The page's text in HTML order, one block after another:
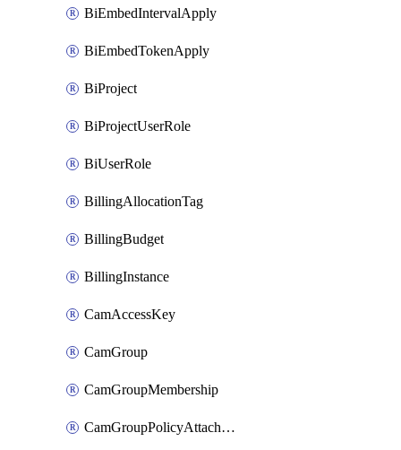
BiEmbedIntervalApply
BiEmbedTokenApply
BiProject
BiProjectUserRole
BiUserRole
BillingAllocationTag
BillingBudget
BillingInstance
CamAccessKey
CamGroup
CamGroupMembership
CamGroupPolicyAttachment